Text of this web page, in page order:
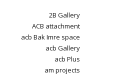
2B Gallery
ACB attachment
acb Bak Imre space
acb Gallery
acb Plus
am projects